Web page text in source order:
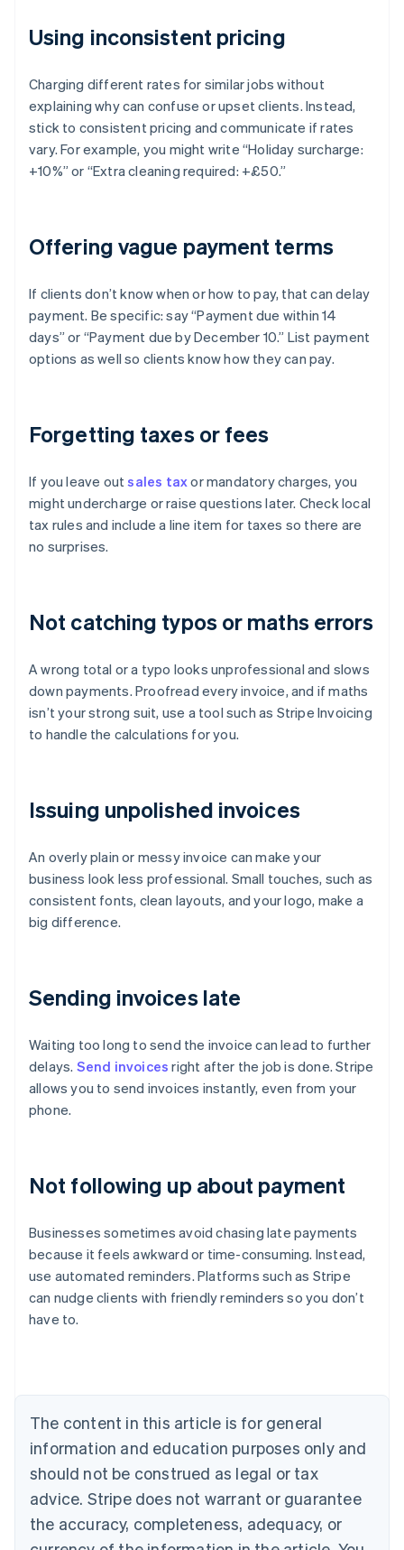
Using inconsistent pricing
Charging different rates for similar jobs without
explaining why can confuse or upset clients. Instead,
stick to consistent pricing and communicate if rates
vary. For example, you might write “Holiday surcharge:
+10%” or “Extra cleaning required: +£50.”
Offering vague payment terms
If clients don’t know when or how to pay, that can delay
payment. Be specific: say “Payment due within 14
days” or “Payment due by December 10.” List payment
options as well so clients know how they can pay.
Forgetting taxes or fees
If you leave outsales taxor mandatory charges, you
might undercharge or raise questions later. Check local
tax rules and include a line item for taxes so there are
no surprises.
Not catching typos or maths errors
A wrong total or a typo looks unprofessional and slows
down payments. Proofread every invoice, and if maths
isn’t your strong suit, use a tool such as Stripe Invoicing
to handle the calculations for you.
Issuing unpolished invoices
An overly plain or messy invoice can make your
business look less professional. Small touches, such as
consistent fonts, clean layouts, and your logo, make a
big difference.
Sending invoices late
Waiting too long to send the invoice can lead to further
delays. Send invoices right after the job is done. Stripe
allows you to send invoices instantly, even from your
phone.
Not following up about payment
Businesses sometimes avoid chasing late payments
because it feels awkward or time-consuming. Instead,
use automated reminders. Platforms such as Stripe
can nudge clients with friendly reminders so you don’t
have to.
The content in this article is for general
information and education purposes only and
should not be construed as legal or tax
advice. Stripe does not warrant or guarantee
the accuracy, completeness, adequacy, or
Australia
English
NederlandsFrançaisDeutschEnglish
Brazil
PortuguêsEnglish
Bulgaria
English
EnglishFrançais
Croatia
Italiano